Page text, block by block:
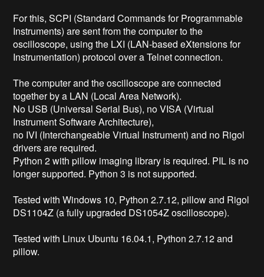
For this, SCPI (Standard Commands for Programmable
Instruments) are sent from the computer to the
oscilloscope, using the LXI (LAN-based eXtensions for
Instrumentation) protocol over a Telnet connection.
The computer and the oscilloscope are connected
together by a LAN (Local Area Network).
No USB (Universal Serial Bus), no VISA (Virtual
Instrument Software Architecture),
no IVI (Interchangeable Virtual Instrument) and no Rigol
drivers are required.
Python 2 with pillow imaging library is required. PIL is no
longer supported. Python 3 is not supported.
Tested with Windows 10, Python 2.7.12, pillow and Rigol
DS1104Z (a fully upgraded DS1054Z oscilloscope).
Tested with Linux Ubuntu 16.04.1, Python 2.7.12 and
pillow.